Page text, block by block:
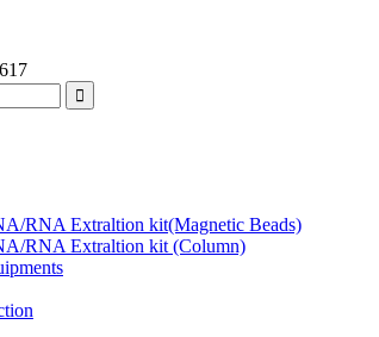
RNA Extraltion kit(Magnetic Beads)
RNA Extraltion kit (Column)